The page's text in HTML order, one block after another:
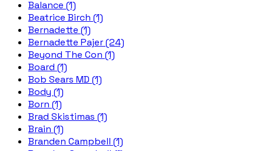
Balance (1)
Beatrice Birch (1)
Bernadette (1)
Bernadette Pajer (24)
Beyond The Con (1)
Board (1)
Bob Sears MD (1)
Body (1)
Born (1)
Brad Skistimas (1)
Brain (1)
Branden Campbell (1)